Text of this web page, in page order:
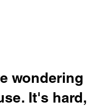
wondering
It's hard,